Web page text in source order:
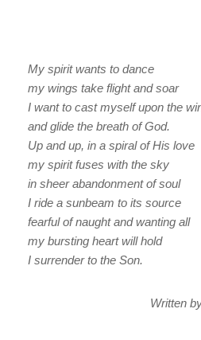
My spirit wants to dance
my wings take flight and soar
I want to cast myself upon the
and glide the breath of God.
Up and up, in a spiral of His love
my spirit fuses with the sky
in sheer abandonment of soul
I ride a sunbeam to its source
fearful of naught and wanting all
my bursting heart will hold
I surrender to the Son.
Written